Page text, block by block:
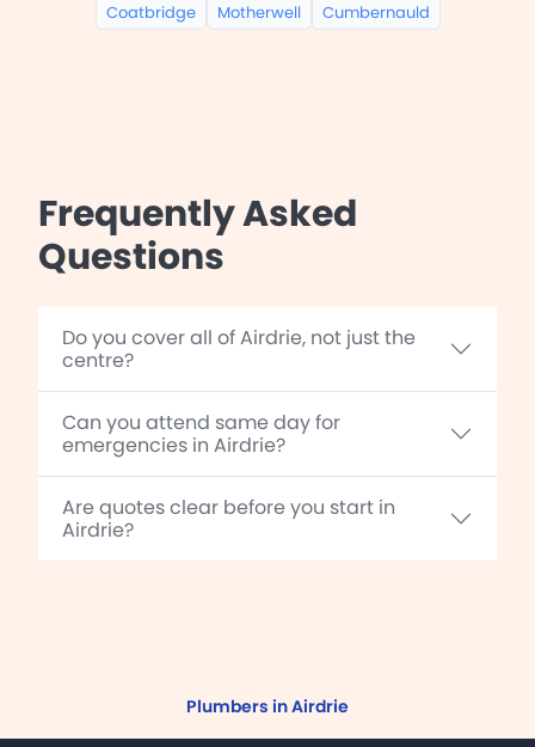
Coatbridge Motherwell Cumbernauld
Frequently Asked
Questions
Do you cover all of Airdrie, not just the
centre?
Can you attend same day for
emergencies in Airdrie?
Are quotes clear before you start in
Airdrie?
Plumbers in Airdrie